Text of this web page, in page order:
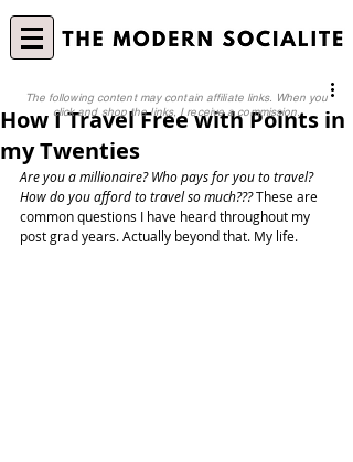
How I Travel Free with Points in
my Twenties
Are you a millionaire? Who pays for you to travel?
How do you afford to travel so much??? These are
common questions I have heard throughout my
post grad years. Actually beyond that. My life.
The following content may contain affiliate links. When you
click and shop the links, I receive a commission.